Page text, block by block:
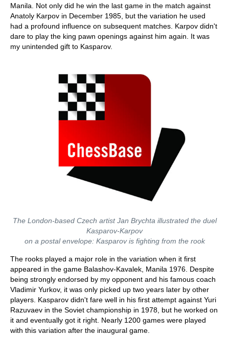
Manila. Not only did he win the last game in the match against
Anatoly Karpov in December 1985, but the variation he used
had a profound influence on subsequent matches. Karpov didn't
dare to play the king pawn openings against him again. It was
my unintended gift to Kasparov.
The London-based Czech artist Jan Brychta illustrated the duel
Kasparov-Karpov
on a postal envelope: Kasparov is fighting from the rook
The rooks played a major role in the variation when it first
appeared in the game Balashov-Kavalek, Manila 1976. Despite
being strongly endorsed by my opponent and his famous coach
Vladimir Yurkov, it was only picked up two years later by other
players. Kasparov didn't fare well in his first attempt against Yuri
Razuvaev in the Soviet championship in 1978, but he worked on
it and eventually got it right. Nearly 1200 games were played
with this variation after the inaugural game.